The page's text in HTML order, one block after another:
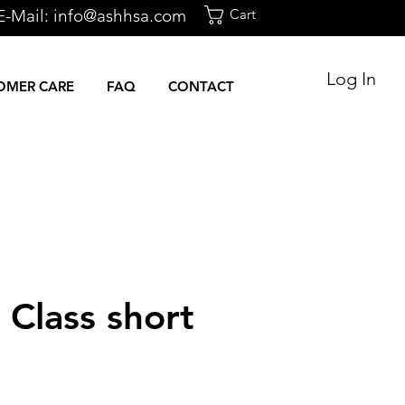
Mail: info@ashhsa.com Cart
CARE FAQ CONTACT Log In
Class short